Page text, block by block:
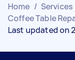
Home / Services
Coffee Table
Last updated on